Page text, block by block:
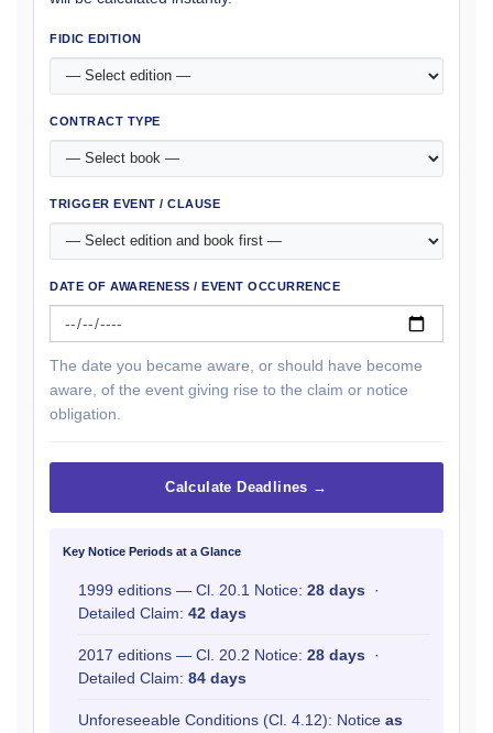
FIDIC EDITION
CONTRACT TYPE
TRIGGER EVENT / CLAUSE
DATE OF AWARENESS / EVENT OCCURRENCE
The date you became aware, or should have become
aware, of the event giving rise to the claim or notice
obligation.
Calculate Deadlines →
Key Notice Periods at a Glance
1999 editions — Cl. 20.1 Notice: 28 days ·
Detailed Claim: 42 days
2017 editions — Cl. 20.2 Notice: 28 days ·
Detailed Claim: 84 days
Unforeseeable Conditions (Cl. 4.12): Notice as